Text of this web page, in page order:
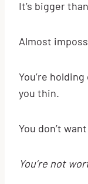
It’s bigger
Almost
You’re
you thin.
You don’t
You’re not